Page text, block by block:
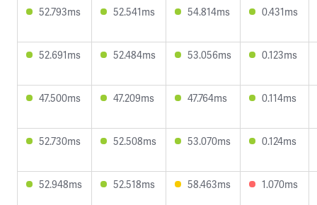
52.793ms 52.541ms 54.814ms 0.431ms
52.691ms 52.484ms 53.056ms 0.123ms
47.500ms 47.209ms 47.764ms 0.114ms
52.730ms 52.508ms 53.070ms 0.124ms
52.948ms 52.518ms 58.463ms 1.070ms